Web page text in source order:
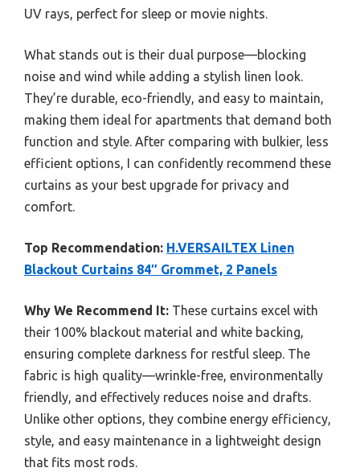
UV rays, perfect for sleep or movie nights.
What stands out is their dual purpose—blocking
noise and wind while adding a stylish linen look.
They’re durable, eco-friendly, and easy to maintain,
making them ideal for apartments that demand both
function and style. After comparing with bulkier, less
efficient options, I can confidently recommend these
curtains as your best upgrade for privacy and
comfort.
Top Recommendation: H.VERSAILTEX Linen
Blackout Curtains 84″ Grommet, 2 Panels
Why We Recommend It: These curtains excel with
their 100% blackout material and white backing,
ensuring complete darkness for restful sleep. The
fabric is high quality—wrinkle-free, environmentally
friendly, and effectively reduces noise and drafts.
Unlike other options, they combine energy efficiency,
style, and easy maintenance in a lightweight design
that fits most rods.